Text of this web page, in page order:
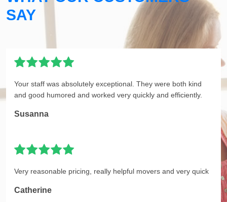
SAY
Your staff was absolutely exceptional. They were both kind
and good humored and worked very quickly and efficiently.
Susanna
Very reasonable pricing, really helpful movers and very quick
Catherine